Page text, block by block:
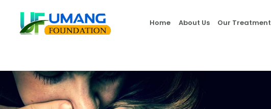
Home About Us Our